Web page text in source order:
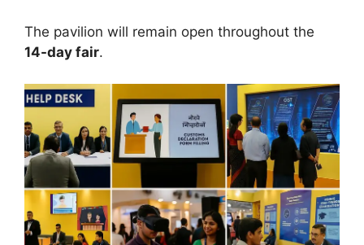
The pavilion will remain open throughout the
14-day fair.